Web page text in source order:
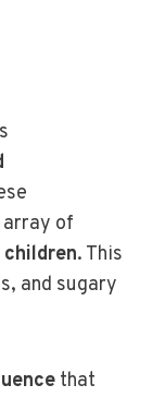
array of
. This
and sugary
that